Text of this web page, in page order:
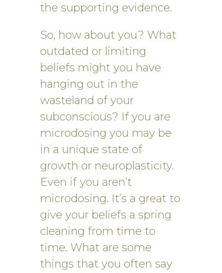
the supporting evidence.
So, how about you? What
outdated or limiting
beliefs might you have
hanging out in the
wasteland of your
subconscious? If you are
microdosing you may be
in a unique state of
growth or neuroplasticity.
Even if you aren’t
microdosing. It’s a great to
give your beliefs a spring
cleaning from time to
time. What are some
things that you often say